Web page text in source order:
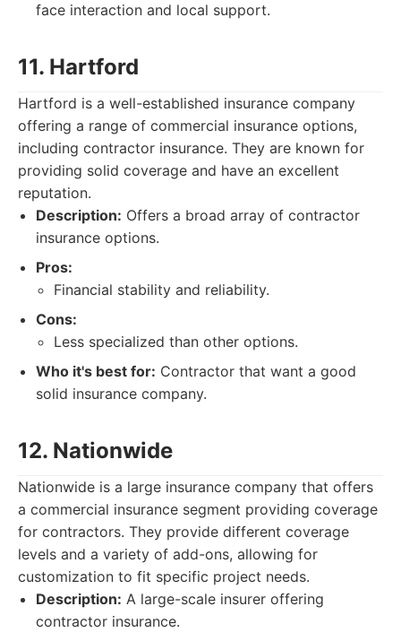
face interaction and local support.
11. Hartford
Hartford is a well-established insurance company
offering a range of commercial insurance options,
including contractor insurance. They are known for
providing solid coverage and have an excellent
reputation.
Description: Offers a broad array of contractor
insurance options.
Pros:
Financial stability and reliability.
Cons:
Less specialized than other options.
Who it's best for: Contractor that want a good
solid insurance company.
12. Nationwide
Nationwide is a large insurance company that offers
a commercial insurance segment providing coverage
for contractors. They provide different coverage
levels and a variety of add-ons, allowing for
customization to fit specific project needs.
Description: A large-scale insurer offering
contractor insurance.